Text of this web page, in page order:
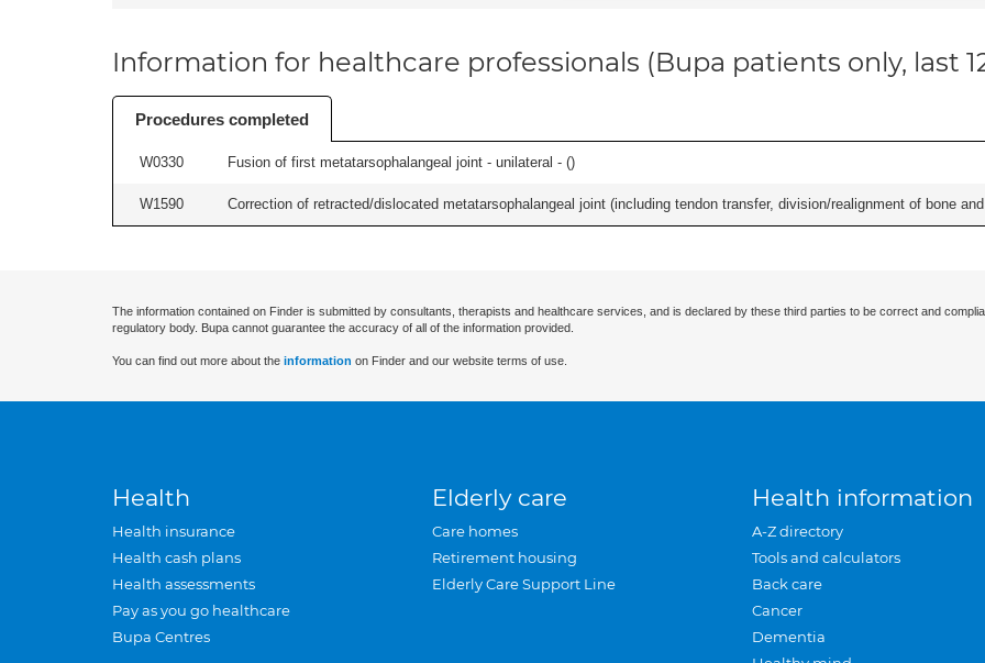
Information for healthcare professionals (Bupa patients only, last
Procedures completed
W0330 Fusion of first metatarsophalangeal joint - unilateral - ()
W1590 Correction of retracted/dislocated metatarsophalangeal joint (including tendon transfer, division/realignment of bone
The information contained on Finder is submitted by consultants, therapists and healthcare services, and is declared by these third parties to be correct and
regulatory body. Bupa cannot guarantee the accuracy of all of the information provided.
You can find out more about the information on Finder and our website terms of use.
Health
Health insurance
Health cash plans
Health assessments
Pay as you go healthcare
Bupa Centres
Elderly care
Care homes
Retirement housing
Elderly Care Support Line
Health information
A-Z directory
Tools and calculators
Back care
Cancer
Dementia